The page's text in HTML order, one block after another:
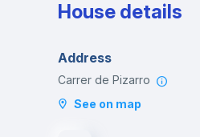
House details
Address
Carrer de Pizarro
See on map